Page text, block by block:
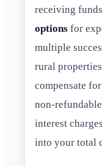
receiving
options for
multiple
rural
compensate
non-
interest
into your total